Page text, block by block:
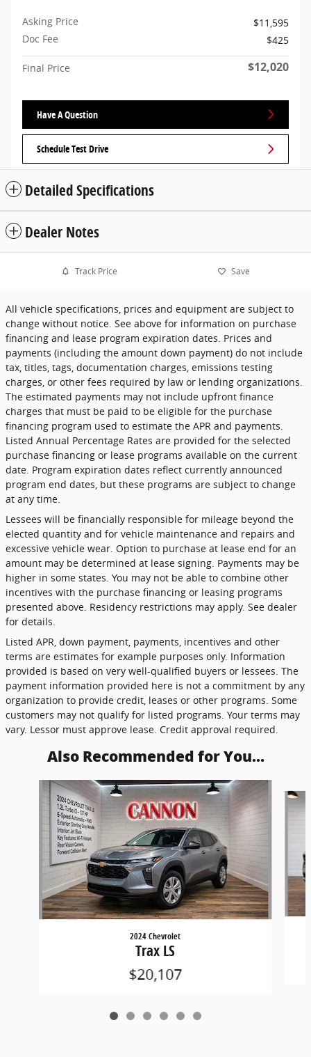
Asking Price
$11,595
Doc Fee
$425
Final Price $12,020
Have A Question
Schedule Test Drive
Detailed Specifications
Dealer Notes
Track Price Save
All vehicle specifications, prices and equipment are subject to
change without notice. See above for information on purchase
financing and lease program expiration dates. Prices and
payments (including the amount down payment) do not include
tax, titles, tags, documentation charges, emissions testing
charges, or other fees required by law or lending organizations.
The estimated payments may not include upfront finance
charges that must be paid to be eligible for the purchase
financing program used to estimate the APR and payments.
Listed Annual Percentage Rates are provided for the selected
purchase financing or lease programs available on the current
date. Program expiration dates reflect currently announced
program end dates, but these programs are subject to change
at any time.
Lessees will be financially responsible for mileage beyond the
elected quantity and for vehicle maintenance and repairs and
excessive vehicle wear. Option to purchase at lease end for an
amount may be determined at lease signing. Payments may be
higher in some states. You may not be able to combine other
incentives with the purchase financing or leasing programs
presented above. Residency restrictions may apply. See dealer
for details.
Listed APR, down payment, payments, incentives and other
terms are estimates for example purposes only. Information
provided is based on very well-qualified buyers or lessees. The
payment information provided here is not a commitment by any
organization to provide credit, leases or other programs. Some
customers may not qualify for listed programs. Your terms may
vary. Lessor must approve lease. Credit approval required.
Also Recommended for You...
Slide 1 of 6
2024 Chevrolet
Trax LS
$20,107